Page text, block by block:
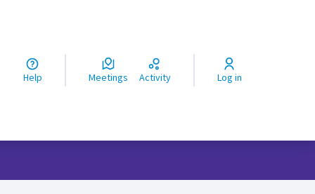
Help Meetings Activity Log in